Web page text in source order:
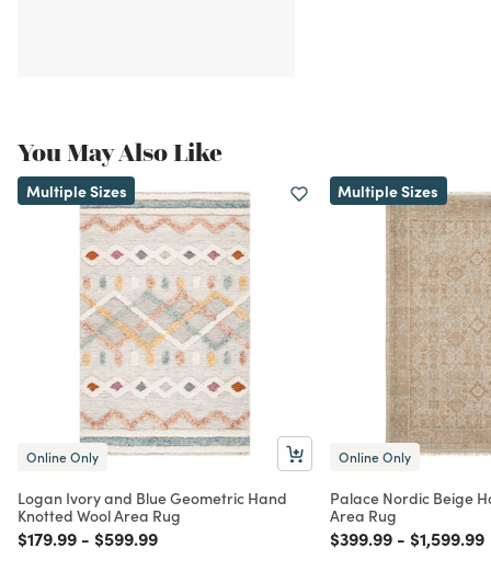
You May Also Like
Multiple Sizes
Online Only
Logan Ivory and Blue Geometric Hand
Knotted Wool Area Rug
Price reduced from
$179.99to
- Price reduced from
$599.99to
Multiple Sizes
Online Only
Palace Nordic Beige
Area Rug
Price reduced from
$399.99to
- Price
$1,599.99